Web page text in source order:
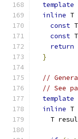
template
inline T
const
const
return
}
//
// See
template
inline T
T